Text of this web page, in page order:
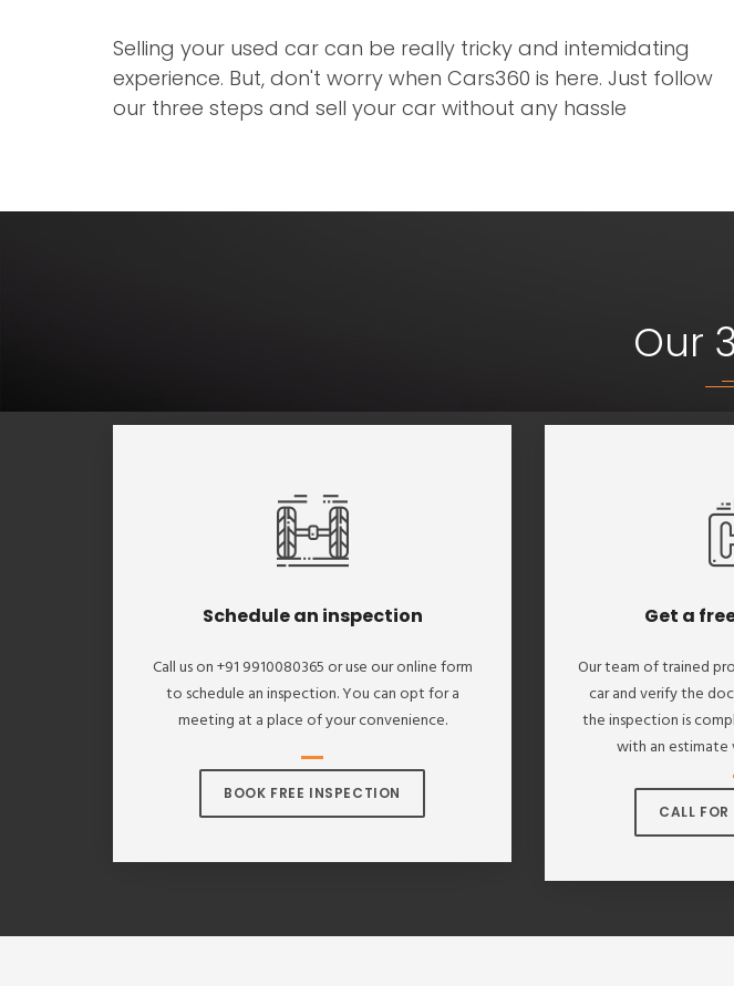
Selling your used car can be really tricky and intemidating
experience. But, don't worry when Cars360 is here. Just follow
our three steps and sell your car without any hassle
Our
Schedule an inspection
Call us on +91 9910080365 or use our online form
to schedule an inspection. You can opt for a
meeting at a place of your convenience.
BOOK FREE INSPECTION
Get a
Our team of trained
car and verify the
the inspection is
with an estimate
CALL